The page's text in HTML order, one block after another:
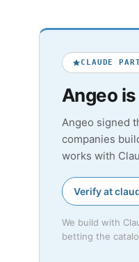
CLAUDE
Angeo
Angeo signed
companies
works with
Verify at
We build with
betting the